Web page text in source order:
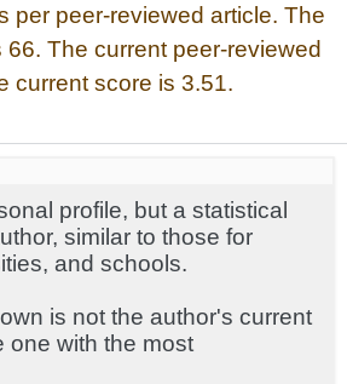
per peer-reviewed article. The
66. The current peer-reviewed
current score is 3.51.
profile, but a statistical
similar to those for
and schools.
is not the author's current
one with the most